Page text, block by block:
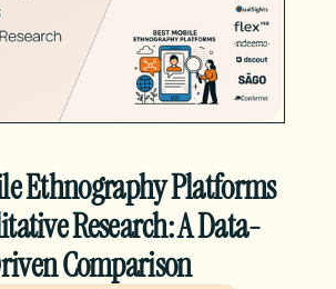
Ethnography Platforms
Research: A Data-
Comparison